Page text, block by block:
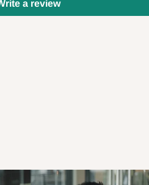
day
a review